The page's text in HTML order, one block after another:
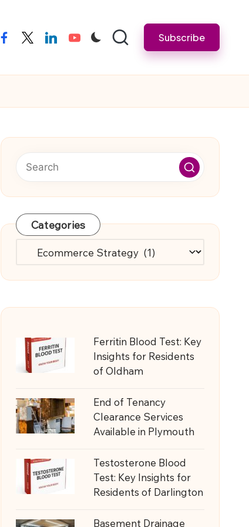
facebooktwitterlinkedinyoutube Subscribe
Categories
Categories
Ferritin Blood Test: Key
Insights for Residents
of Oldham
End of Tenancy
Clearance Services
Available in Plymouth
Testosterone Blood
Test: Key Insights for
Residents of Darlington
Basement Drainage